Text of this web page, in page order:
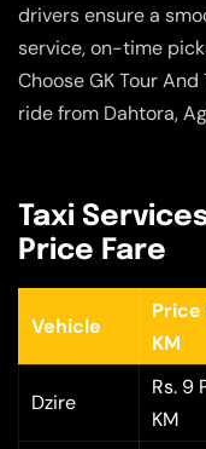
drivers ensure a
service, on-time
Choose GK Tour
ride from Dahtora,
Taxi
Price Fare
Vehicle
Price
KM
Dzire
Rs. 9
KM